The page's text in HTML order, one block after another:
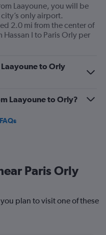
Laayoune, you will be
only airport.
2.0 mi from the center of
Hassan I to Paris Orly per
to Orly
Laayoune to Orly?
Paris Orly
plan to visit one of these